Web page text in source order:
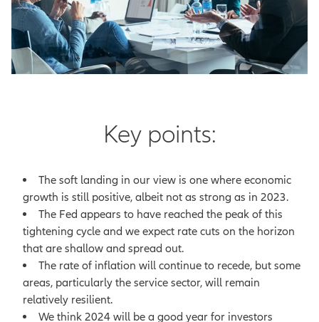
Key points:
The soft landing in our view is one where economic
growth is still positive, albeit not as strong as in 2023.
The Fed appears to have reached the peak of this
tightening cycle and we expect rate cuts on the horizon
that are shallow and spread out.
The rate of inflation will continue to recede, but some
areas, particularly the service sector, will remain
relatively resilient.
We think 2024 will be a good year for investors